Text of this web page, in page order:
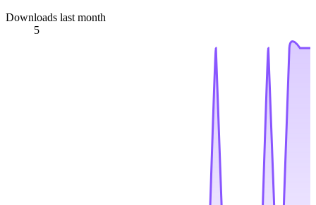
Downloads last month
5